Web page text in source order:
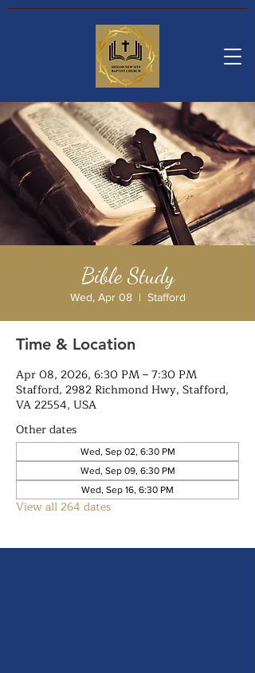
Bible Study
Wed, Apr 08
  |
Stafford
Time & Location
Apr 08, 2026, 6:30 PM – 7:30 PM
Stafford, 2982 Richmond Hwy, Stafford,
VA 22554, USA
Other dates
Wed, Sep 02, 6:30 PM
Wed, Sep 09, 6:30 PM
Wed, Sep 16, 6:30 PM
View all 264 dates